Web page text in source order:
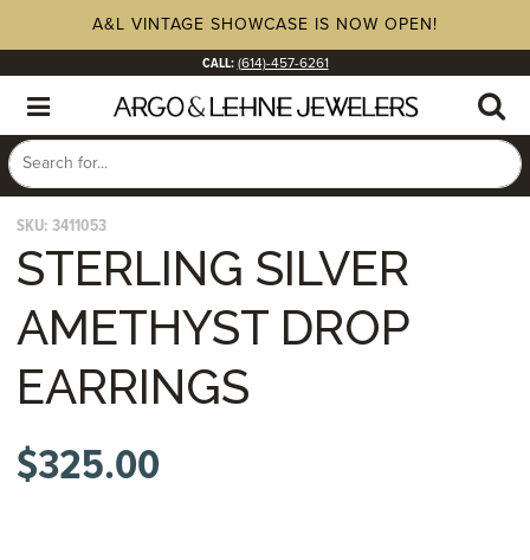
A&L VINTAGE SHOWCASE IS NOW OPEN!
CALL: (614)-457-6261
SKU: 3411053
STERLING SILVER
AMETHYST DROP
EARRINGS
$325.00